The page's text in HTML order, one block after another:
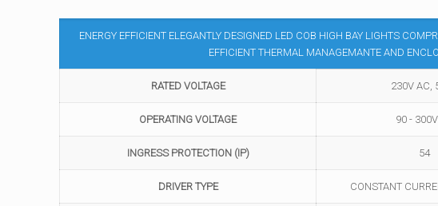
ENERGY EFFICIENT ELEGANTLY DESIGNED LED COB HIGH BAY LIGHTS
EFFICIENT THERMAL MANAGEMANTE AND
RATED VOLTAGE 230V AC,
OPERATING VOLTAGE 90 -
INGRESS PROTECTION (IP) 54
DRIVER TYPE CONSTANT